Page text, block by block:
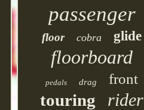
passenger
floor cobra glide
floorboard
pedals drag front
touring rider